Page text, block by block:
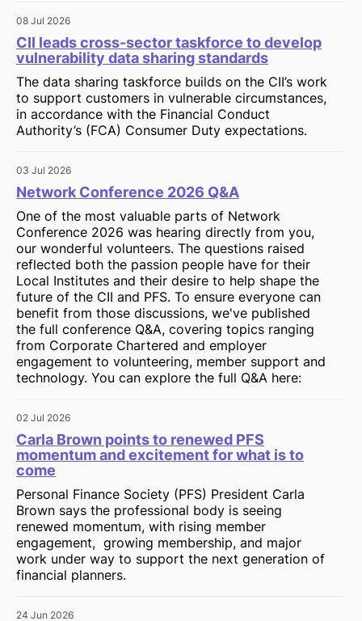
08 Jul 2026
CII leads cross-sector taskforce to develop
vulnerability data sharing standards
The data sharing taskforce builds on the CII’s work
to support customers in vulnerable circumstances,
in accordance with the Financial Conduct
Authority’s (FCA) Consumer Duty expectations.
03 Jul 2026
Network Conference 2026 Q&A
One of the most valuable parts of Network
Conference 2026 was hearing directly from you,
our wonderful volunteers. The questions raised
reflected both the passion people have for their
Local Institutes and their desire to help shape the
future of the CII and PFS. To ensure everyone can
benefit from those discussions, we've published
the full conference Q&A, covering topics ranging
from Corporate Chartered and employer
engagement to volunteering, member support and
technology. You can explore the full Q&A here:
02 Jul 2026
Carla Brown points to renewed PFS
momentum and excitement for what is to
come
Personal Finance Society (PFS) President Carla
Brown says the professional body is seeing
renewed momentum, with rising member
engagement, growing membership, and major
work under way to support the next generation of
financial planners.
24 Jun 2026